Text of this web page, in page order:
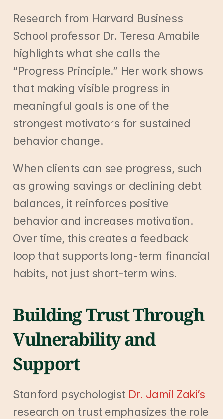
Research from Harvard Business
School professor Dr. Teresa Amabile
highlights what she calls the
“Progress Principle.” Her work shows
that making visible progress in
meaningful goals is one of the
strongest motivators for sustained
behavior change.
When clients can see progress, such
as growing savings or declining debt
balances, it reinforces positive
behavior and increases motivation.
Over time, this creates a feedback
loop that supports long-term financial
habits, not just short-term wins.
Building Trust Through
Vulnerability and
Support
Stanford psychologist Dr. Jamil Zaki’s
research on trust emphasizes the role